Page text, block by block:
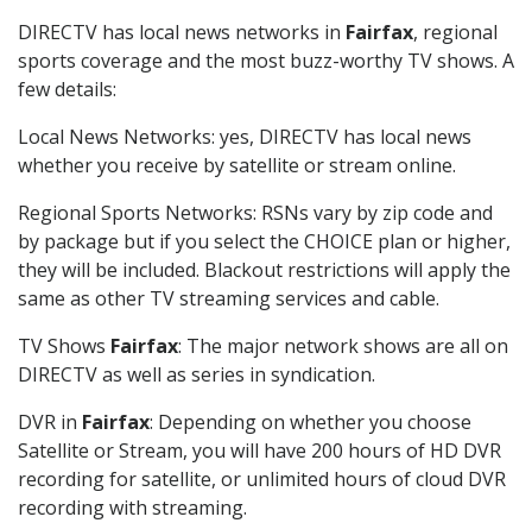
DIRECTV has local news networks in Fairfax, regional
sports coverage and the most buzz-worthy TV shows. A
few details:
Local News Networks: yes, DIRECTV has local news
whether you receive by satellite or stream online.
Regional Sports Networks: RSNs vary by zip code and
by package but if you select the CHOICE plan or higher,
they will be included. Blackout restrictions will apply the
same as other TV streaming services and cable.
TV Shows Fairfax: The major network shows are all on
DIRECTV as well as series in syndication.
DVR in Fairfax: Depending on whether you choose
Satellite or Stream, you will have 200 hours of HD DVR
recording for satellite, or unlimited hours of cloud DVR
recording with streaming.